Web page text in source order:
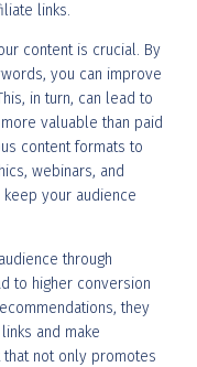
links.
content is crucial. By
you can improve
in turn, can lead to
valuable than paid
content formats to
webinars, and
your audience
through
to higher conversion
they
and make
not only promotes